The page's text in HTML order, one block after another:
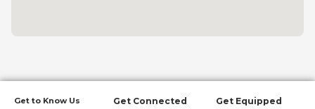
Get to Know Us Get Connected Get Equipped